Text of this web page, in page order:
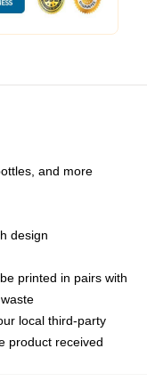
and more
design
printed in pairs with
local third-party
product received